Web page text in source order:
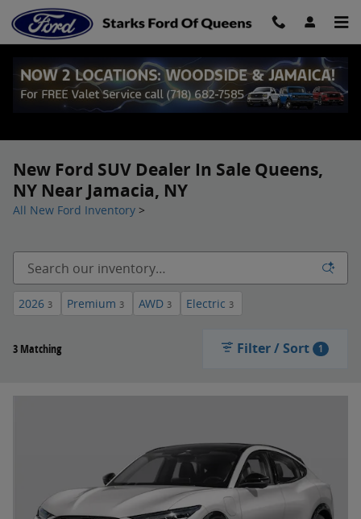
Skip to main content
New Ford SUV Dealer In Sale Queens,
NY Near Jamacia, NY
All New Ford Inventory >
2026 3 Premium 3 AWD 3 Electric 3
3 Matching Filter / Sort 1